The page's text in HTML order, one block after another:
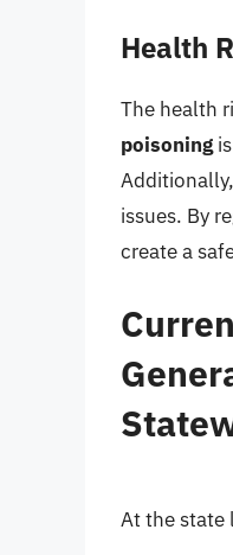
Health
The health
poisoningis
issues. By
create a
At the state